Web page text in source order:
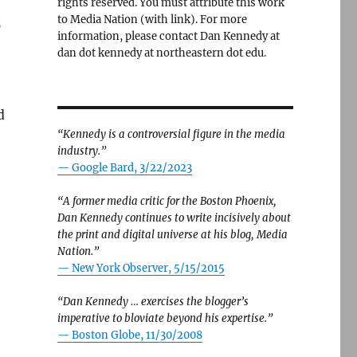
rights reserved. You must attribute this work
to Media Nation (with link). For more
information, please contact Dan Kennedy at
dan dot kennedy at northeastern dot edu.
“Kennedy is a controversial figure in the media
industry.”
— Google Bard, 3/22/2023
“A former media critic for the Boston Phoenix,
Dan Kennedy continues to write incisively about
the print and digital universe at his blog, Media
Nation.”
— New York Observer, 5/15/2015
“Dan Kennedy … exercises the blogger’s
imperative to bloviate beyond his expertise.”
— Boston Globe, 11/30/2008